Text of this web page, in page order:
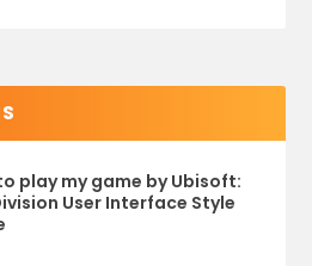
play my game by Ubisoft:
User Interface Style